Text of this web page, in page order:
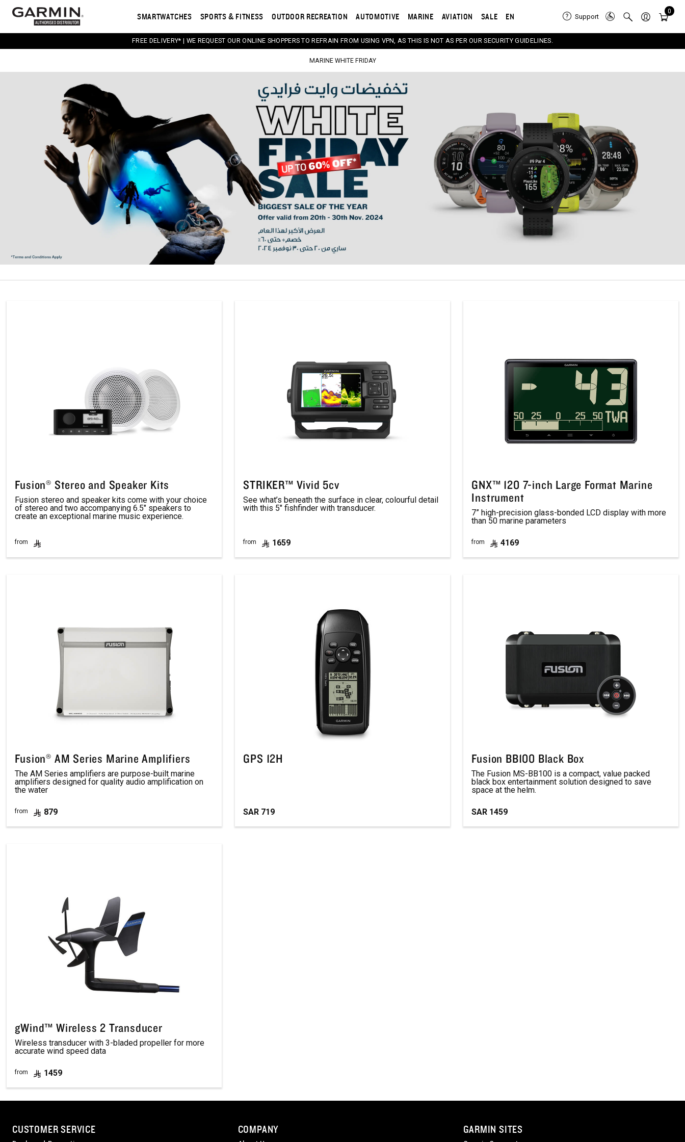
SMARTWATCHES SPORTS & FITNESS OUTDOOR RECREATION AUTOMOTIVE MARINE AVIATION SALE EN Support
0
FREE DELIVERY* | WE REQUEST OUR ONLINE SHOPPERS TO REFRAIN FROM USING VPN, AS THIS IS NOT AS PER OUR SECURITY GUIDELINES.
MARINE WHITE FRIDAY
Fusion® Stereo and Speaker Kits
Fusion stereo and speaker kits come with your choice
of stereo and two accompanying 6.5″ speakers to
create an exceptional marine music experience.
from
STRIKER™ Vivid 5cv
See what’s beneath the surface in clear, colourful detail
with this 5" fishfinder with transducer.
from 1659
GNX™ 120 7-inch Large Format Marine
Instrument
7” high-precision glass-bonded LCD display with more
than 50 marine parameters
from 4169
Fusion® AM Series Marine Amplifiers
The AM Series amplifiers are purpose-built marine
amplifiers designed for quality audio amplification on
the water
from 879
GPS 12H
SAR 719
Fusion BB100 Black Box
The Fusion MS-BB100 is a compact, value packed
black box entertainment solution designed to save
space at the helm.
SAR 1459
gWind™ Wireless 2 Transducer
Wireless transducer with 3-bladed propeller for more
accurate wind speed data
from 1459
CUSTOMER SERVICE COMPANY GARMIN SITES